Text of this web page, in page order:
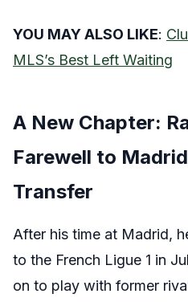
YOU MAY ALSO LIKE:
MLS’s Best Left Waiting
A New Chapter:
Farewell to
Transfer
After his time at Madrid,
to the French Ligue 1 in
on to play with former